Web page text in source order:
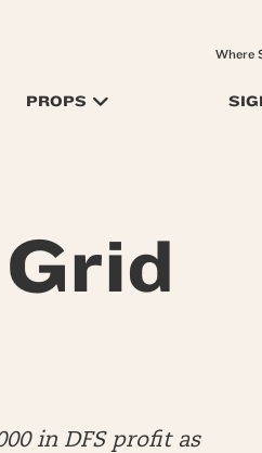
PROPS
Where
in DFS profit as